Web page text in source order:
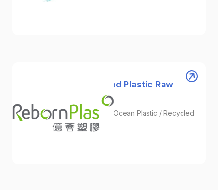
RebornPlas | Recycled Plastic Raw
Plastic Granules / Recycled Ocean Plastic / Recycled